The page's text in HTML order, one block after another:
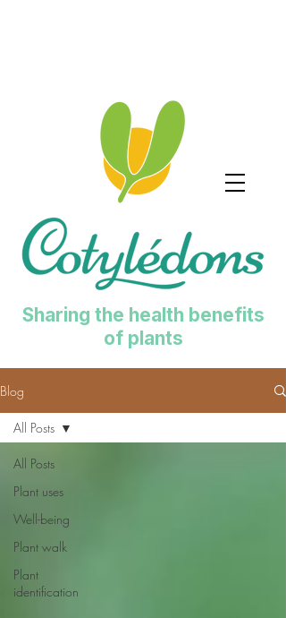
Sharing the health benefits
of plants
Blog
All Posts
Plant uses
Well-being
Plant walk
Plant
identification
All Posts